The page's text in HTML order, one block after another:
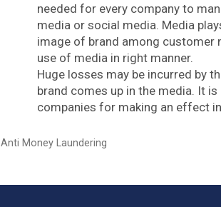
needed for every company to
media or social media. Media
image of brand among customer
use of media in right manner.
Huge losses may be incurred by
brand comes up in the media. It
companies for making an effect
Categories
Anti Money Laundering